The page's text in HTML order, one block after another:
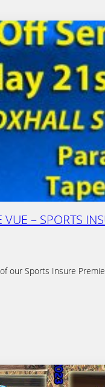
VUE – SPORTS
our Sports Insure